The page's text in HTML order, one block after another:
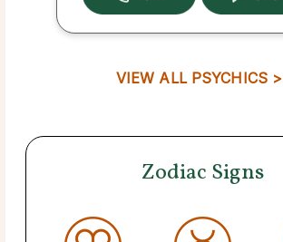
VIEW ALL PSYCHICS >
Zodiac Signs